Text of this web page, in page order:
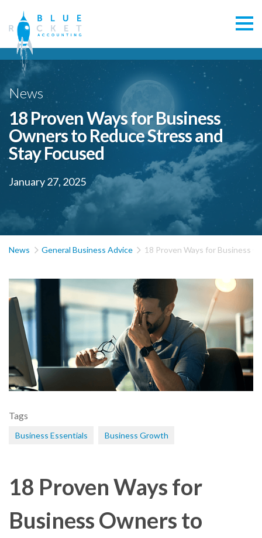
News
18 Proven Ways for Business
Owners to Reduce Stress and
Stay Focused
January 27, 2025
News  General Business Advice  18 Proven Ways for Business
Tags
Business Essentials Business Growth
18 Proven Ways for
Business Owners to